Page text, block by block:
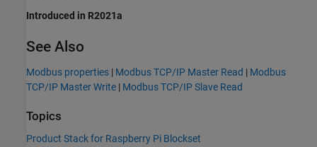
Introduced in R2021a
See Also
Modbus properties | Modbus TCP/IP Master Read | Modbus
TCP/IP Master Write | Modbus TCP/IP Slave Read
Topics
Product Stack for Raspberry Pi Blockset